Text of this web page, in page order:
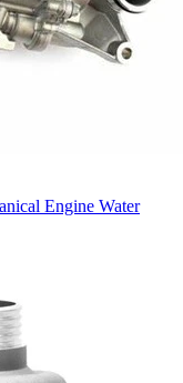
Engine Water